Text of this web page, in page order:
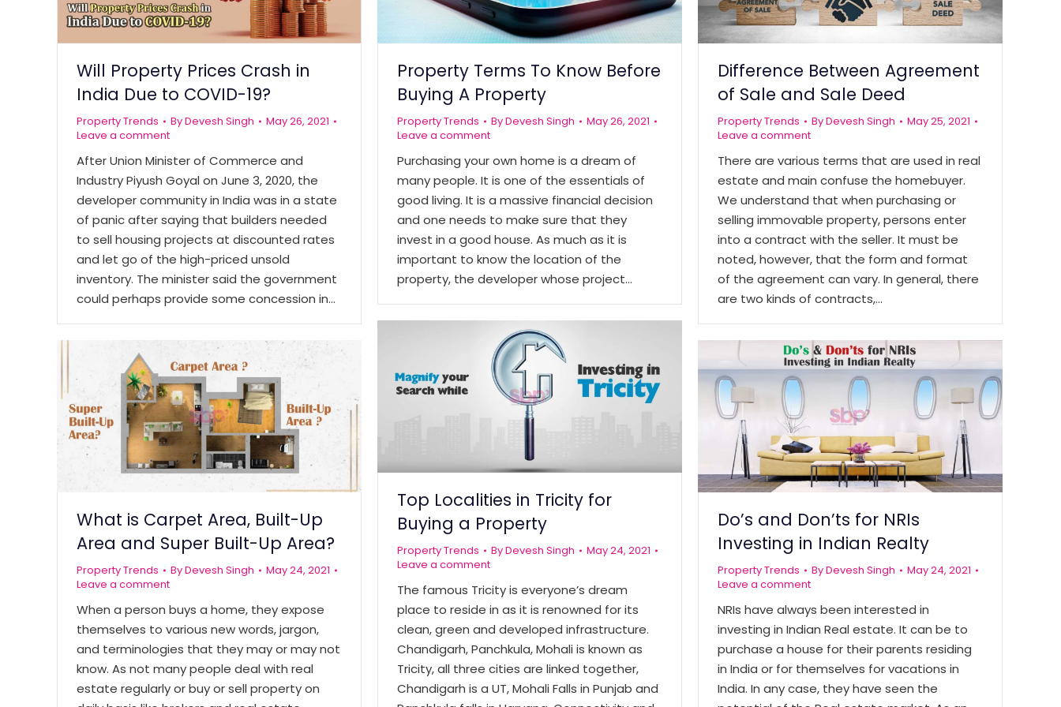
Will Property Prices Crash in
India Due to COVID-19?
Property Trends ByDevesh Singh
May 26, 2021
Leave a comment
After Union Minister of Commerce and
Industry Piyush Goyal on June 3, 2020, the
developer community in India was in a state
of panic after saying that builders needed
to sell housing projects at discounted rates
and let go of the high-priced unsold
inventory. The minister said the government
could perhaps provide some concession in…
Property Terms To Know Before
Buying A Property
Property Trends ByDevesh Singh
May 26, 2021
Leave a comment
Purchasing your own home is a dream of
many people. It is one of the essentials of
good living. It is a massive financial decision
and one needs to make sure that they
invest in a good house. As much as it is
important to know the location of the
property, the developer whose project…
Difference Between Agreement
of Sale and Sale Deed
Property Trends ByDevesh Singh
May 25, 2021
Leave a comment
There are various terms that are used in real
estate and main confuse the homebuyer.
We understand that when purchasing or
selling immovable property, persons enter
into a contract with the seller. It must be
noted, however, that the form and format
of the agreement can vary. In general, there
are two kinds of contracts,…
Top Localities in Tricity for
Buying a Property
Property Trends ByDevesh Singh
May 24, 2021
Leave a comment
The famous Tricity is everyone’s dream
place to reside in as it is renowned for its
clean, green and developed infrastructure.
Chandigarh, Panchkula, Mohali is known as
Tricity, all three cities are linked together,
Chandigarh is a UT, Mohali Falls in Punjab and
What is Carpet Area, Built-Up
Area and Super Built-Up Area?
Property Trends ByDevesh Singh
May 24, 2021
Leave a comment
When a person buys a home, they expose
themselves to various new words, jargon,
and terminologies that they may or may not
know. As not many people deal with real
estate regularly or buy or sell property on
Do’s and Don’ts for NRIs
Investing in Indian Realty
Property Trends ByDevesh Singh
May 24, 2021
Leave a comment
NRIs have always been interested in
investing in Indian Real estate. It can be to
purchase a house for their parents residing
in India or for themselves for vacations in
India. In any case, they have seen the